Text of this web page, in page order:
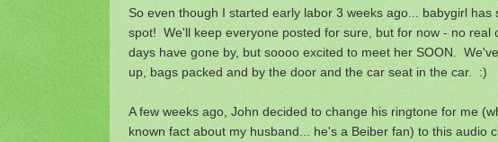
So even though I started early labor 3 weeks ago... babygirl
spot! We'll keep everyone posted for sure, but for now - no
days have gone by, but soooo excited to meet her SOON.
up, bags packed and by the door and the car seat in the car. :)
A few weeks ago, John decided to change his ringtone for me
known fact about my husband... he's a Beiber fan) to this audio